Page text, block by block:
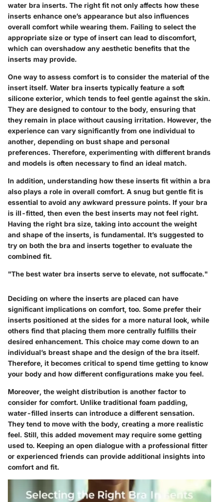
water bra inserts. The right fit not only affects how these
inserts enhance one’s appearance but also influences
overall comfort while wearing them. Failing to select the
appropriate size or type of insert can lead to discomfort,
which can overshadow any aesthetic benefits that the
inserts may provide.
One way to assess comfort is to consider the material of the
insert itself. Water bra inserts typically feature a soft
silicone exterior, which tends to feel gentle against the skin.
They are designed to contour to the body, ensuring that
they remain in place without causing irritation. However, the
experience can vary significantly from one individual to
another, depending on bust shape and personal
preferences. Therefore, experimenting with different brands
and models is often necessary to find an ideal match.
In addition, understanding how these inserts fit within a bra
also plays a role in overall comfort. A snug but gentle fit is
essential to avoid any awkward pressure points. If your bra
is ill-fitted, then even the best inserts may not feel right.
Having the right bra size, taking into account the weight
and shape of the inserts, is fundamental. It’s suggested to
try on both the bra and inserts together to evaluate the
combined fit.
"The best water bra inserts serve to elevate, not suffocate."
Deciding on where the inserts are placed can have
significant implications on comfort, too. Some prefer their
inserts positioned at the sides for a more natural look, while
others find that placing them more centrally fulfills their
desired enhancement. This choice may come down to an
individual’s breast shape and the design of the bra itself.
Therefore, it becomes critical to spend time getting to know
your body and how different configurations make you feel.
Moreover, the weight distribution is another factor to
consider for comfort. Unlike traditional foam padding,
water-filled inserts can introduce a different sensation.
They tend to move with the body, creating a more realistic
feel. Still, this added movement may require some getting
used to. Keeping an open dialogue with a professional fitter
or experienced friends can provide additional insights into
comfort and fit.